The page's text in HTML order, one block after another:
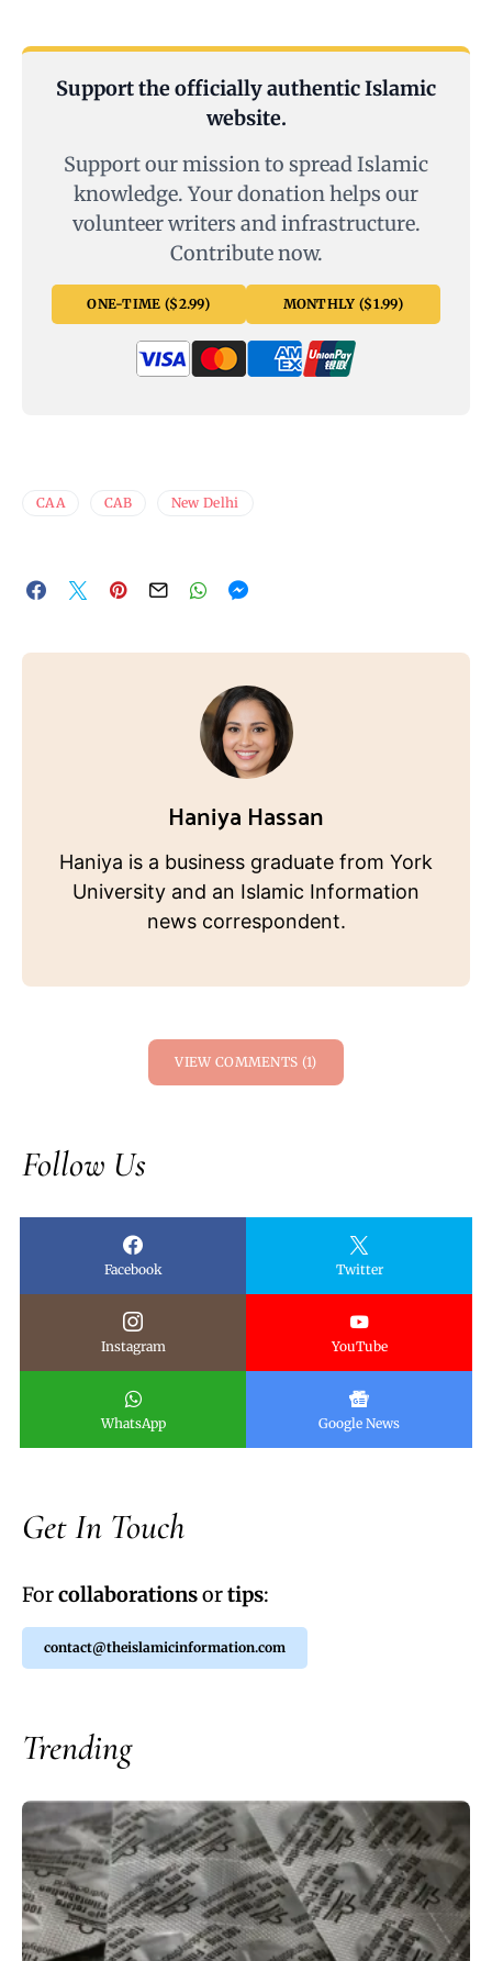
Support the officially authentic Islamic
website.
Support our mission to spread Islamic
knowledge. Your donation helps our
volunteer writers and infrastructure.
Contribute now.
ONE-TIME ($2.99) MONTHLY ($1.99)
CAA CAB New Delhi
Haniya Hassan
Haniya is a business graduate from York
University and an Islamic Information
news correspondent.
VIEW COMMENTS (1)
Follow Us
Facebook Twitter
Instagram YouTube
WhatsApp Google News
Get In Touch
Forcollaborationsortips:
contact@theislamicinformation.com
Trending